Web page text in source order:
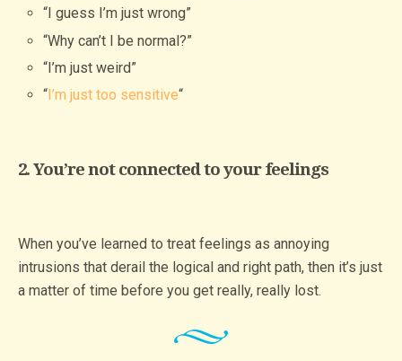
“I guess I’m just wrong”
“Why can’t I be normal?”
“I’m just weird”
“I’m just too sensitive“
2. You’re not connected to your feelings
When you’ve learned to treat feelings as annoying
intrusions that derail the logical and right path, then it’s just
a matter of time before you get really, really lost.